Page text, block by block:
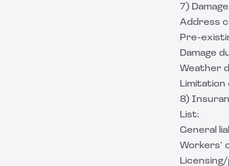
7)
Address
Pre-
Damage
Weather
Limitation
8)
List:
General
Workers’